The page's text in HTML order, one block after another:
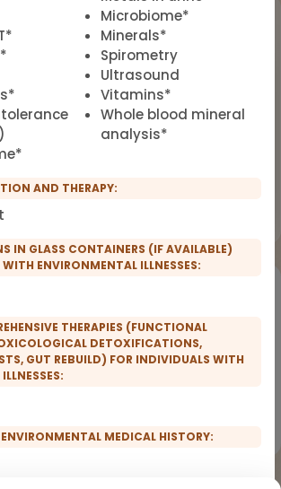
Upcoming Events
with Environmental Factors
Medicine
Tickets: 08/19/2026
Register now
register for the courses of our
for IFMS course
Functional Medicine
Microbiome*
Minerals*
Spirometry
Ultrasound
Vitamins*
Whole blood mineral
analysis*
AND THERAPY:
IN GLASS CONTAINERS (IF AVAILABLE)
ENVIRONMENTAL ILLNESSES:
THERAPIES (FUNCTIONAL
DETOXIFICATIONS,
GUT REBUILD) FOR INDIVIDUALS WITH
MEDICAL HISTORY: